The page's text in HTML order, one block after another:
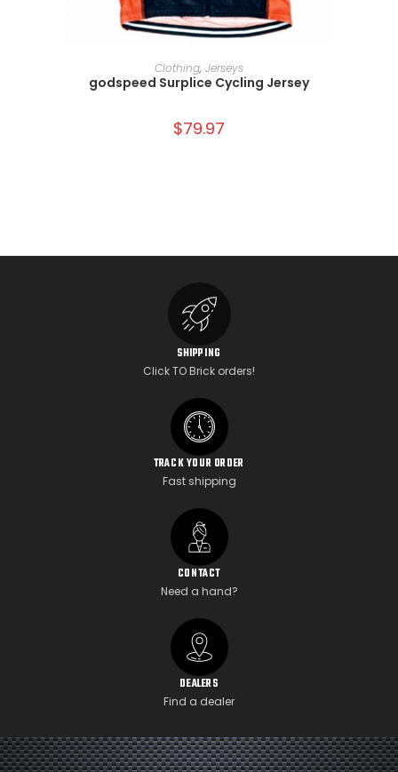
SELECT OPTIONS
Clothing, Jerseys
godspeed Surplice Cycling Jersey
$79.97
SHIPPING
Click TO Brick orders!
TRACK YOUR ORDER
Fast shipping
CONTACT
Need a hand?
DEALERS
Find a dealer